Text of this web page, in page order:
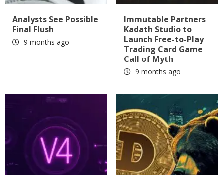
Analysts See Possible
Final Flush
9 months ago
Immutable Partners
Kadath Studio to
Launch Free-to-Play
Trading Card Game
Call of Myth
9 months ago